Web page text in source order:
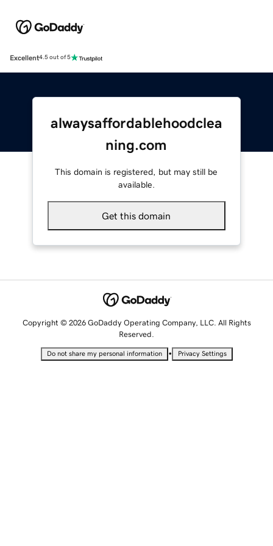
Excellent4.5 out of 5
alwaysaffordablehoodclea
ning.com
This domain is registered, but may still be
available.
Get this domain
Copyright © 2026 GoDaddy Operating Company, LLC. All Rights
Reserved.
Do not share my personal information • Privacy Settings